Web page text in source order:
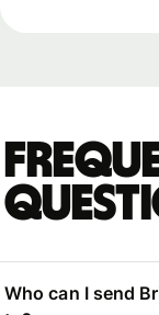
Who can I send